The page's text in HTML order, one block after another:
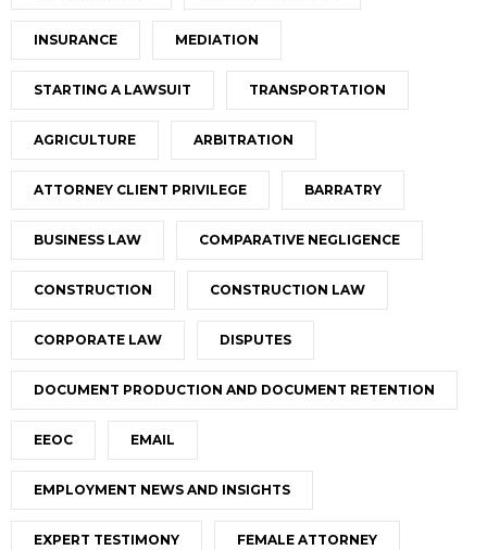
INSURANCE MEDIATION
STARTING A LAWSUIT TRANSPORTATION
AGRICULTURE ARBITRATION
ATTORNEY CLIENT PRIVILEGE BARRATRY
BUSINESS LAW COMPARATIVE NEGLIGENCE
CONSTRUCTION CONSTRUCTION LAW
CORPORATE LAW DISPUTES
DOCUMENT PRODUCTION AND DOCUMENT RETENTION
EEOC EMAIL
EMPLOYMENT NEWS AND INSIGHTS
EXPERT TESTIMONY FEMALE ATTORNEY